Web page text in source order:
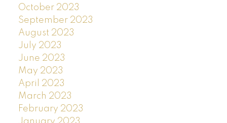
October 2023
September 2023
August 2023
July 2023
June 2023
May 2023
April 2023
March 2023
February 2023